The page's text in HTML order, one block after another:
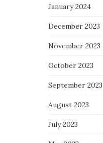
January 2024
December 2023
November 2023
October 2023
September 2023
August 2023
July 2023